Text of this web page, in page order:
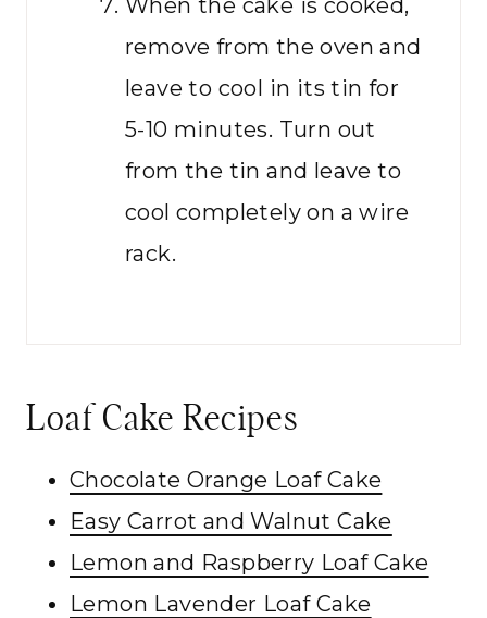
When the cake is cooked,
remove from the oven and
leave to cool in its tin for
5-10 minutes. Turn out
from the tin and leave to
cool completely on a wire
rack.
Loaf Cake Recipes
Chocolate Orange Loaf Cake
Easy Carrot and Walnut Cake
Lemon and Raspberry Loaf Cake
Lemon Lavender Loaf Cake